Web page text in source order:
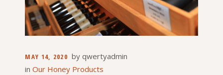
MAY 14, 2020 by qwertyadmin
inOur Honey Products